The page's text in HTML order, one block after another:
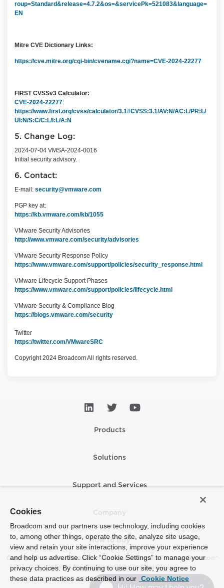
roup=Standard&release=4.7.2&os=&servicePk=521083&language=
EN
Mitre CVE Dictionary Links:
https://cve.mitre.org/cgi-bin/cvename.cgi?name=CVE-2024-22277
FIRST CVSSv3 Calculator:
CVE-2024-22277:
https://www.first.org/cvss/calculator/3.1#CVSS:3.1/AV:N/AC:L/PR:L/
UI:N/S:C/C:L/I:L/A:N
5. Change Log:
2024-07-04 VMSA-2024-0016
Initial security advisory.
6. Contact:
E-mail: security@vmware.com
PGP key at:
https://kb.vmware.com/kb/1055
VMware Security Advisories
http://www.vmware.com/security/advisories
VMware Security Response Policy
https://www.vmware.com/support/policies/security_response.html
VMware Lifecycle Support Phases
https://www.vmware.com/support/policies/lifecycle.html
VMware Security & Compliance Blog
https://blogs.vmware.com/security
Twitter
https://twitter.com/VMwareSRC
Copyright 2024 Broadcom All rights reserved.
Products
Solutions
Support and Services
Company
How to Buy
Copyright © 2005-2026 Broadcom. All Rights Reserved. The term “Broadcom”
refers to Broadcom Inc. and/or its subsidiaries.
Accessibility Privacy Supplier Responsibility Terms of Use Site Map
Cookies
Broadcom and our partners use technology, including cookies
to, among other things, operate the site, analyze site usage,
view and retain your site interactions, improve your experience
and help us advertise. Click “Cookie Settings” to manage your
privacy choices. By continuing to use our site, you agree to
these data practices as described in our Cookie Notice